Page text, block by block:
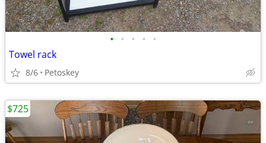
• • • • •
Towel rack
8/6 Petoskey
$725